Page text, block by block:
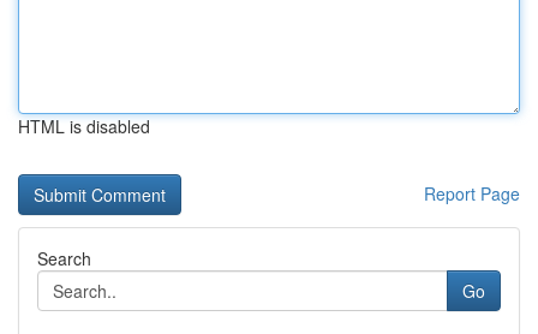
HTML is disabled
Report Page
Search
Go